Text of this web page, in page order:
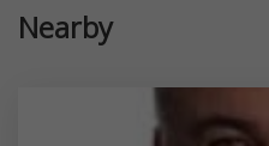
Nearby